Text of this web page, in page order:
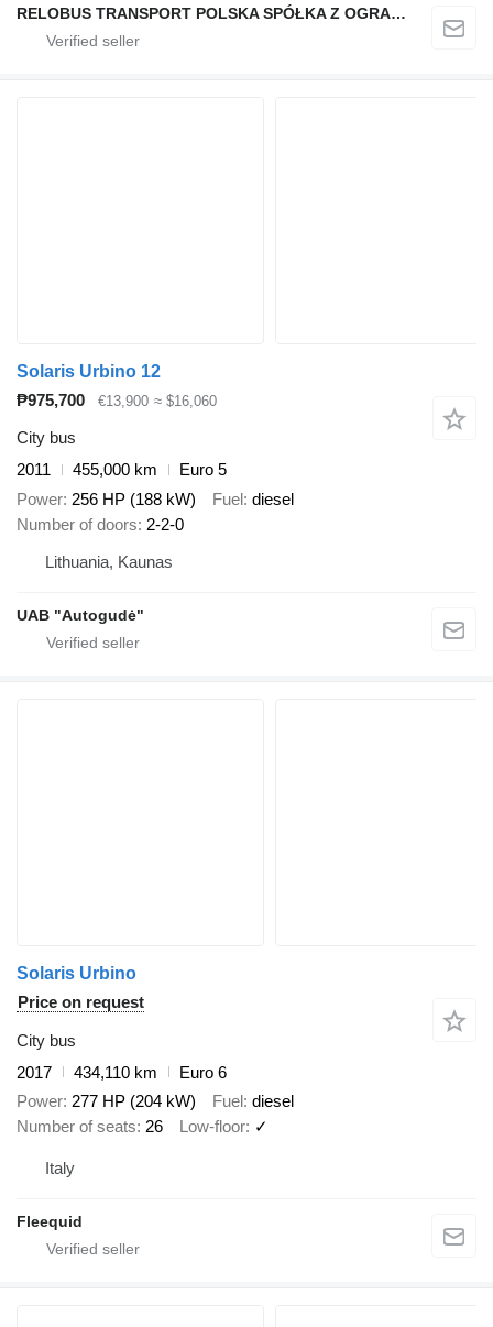
RELOBUS TRANSPORT POLSKA SPÓŁKA Z OGRANICZONĄ ODPOWIEDZIALNOŚCIĄ
Solaris Urbino 12
₱975,700
€13,900 ≈ $16,060
City bus
2011
455,000 km
Euro 5
Power 256 HP (188 kW) Fuel diesel
Number of doors 2-2-0
Lithuania, Kaunas
UAB "Autogudė"
Solaris Urbino
Price on request
City bus
2017
434,110 km
Euro 6
Power 277 HP (204 kW) Fuel diesel
Number of seats 26 Low-floor ✓
Italy
Fleequid